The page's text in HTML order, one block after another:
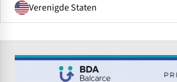
Verenigde Staten